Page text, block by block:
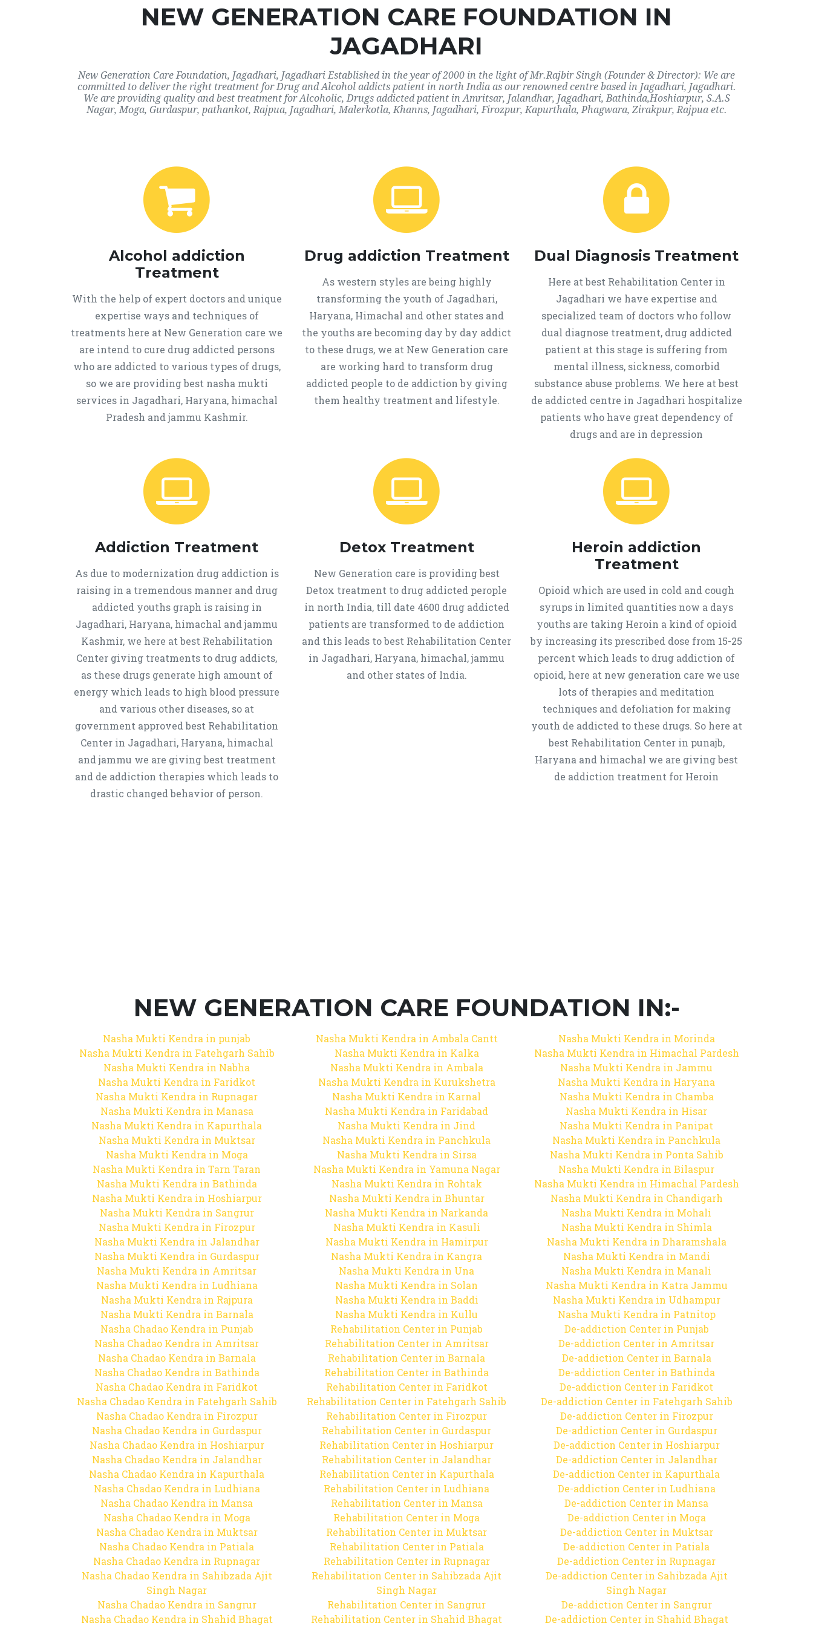
NEW GENERATION CARE FOUNDATION IN
JAGADHARI
New Generation Care Foundation, Jagadhari, Jagadhari Established in the year of 2000 in the light of Mr.Rajbir Singh (Founder & Director): We are
committed to deliver the right treatment for Drug and Alcohol addicts patient in north India as our renowned centre based in Jagadhari, Jagadhari.
We are providing quality and best treatment for Alcoholic, Drugs addicted patient in Amritsar, Jalandhar, Jagadhari, Bathinda,Hoshiarpur, S.A.S
Nagar, Moga, Gurdaspur, pathankot, Rajpua, Jagadhari, Malerkotla, Khanns, Jagadhari, Firozpur, Kapurthala, Phagwara, Zirakpur, Rajpua etc.
Alcohol addiction
Treatment
With the help of expert doctors and unique
expertise ways and techniques of
treatments here at New Generation care we
are intend to cure drug addicted persons
who are addicted to various types of drugs,
so we are providing best nasha mukti
services in Jagadhari, Haryana, himachal
Pradesh and jammu Kashmir.
Drug addiction Treatment
As western styles are being highly
transforming the youth of Jagadhari,
Haryana, Himachal and other states and
the youths are becoming day by day addict
to these drugs, we at New Generation care
are working hard to transform drug
addicted people to de addiction by giving
them healthy treatment and lifestyle.
Dual Diagnosis Treatment
Here at best Rehabilitation Center in
Jagadhari we have expertise and
specialized team of doctors who follow
dual diagnose treatment, drug addicted
patient at this stage is suffering from
mental illness, sickness, comorbid
substance abuse problems. We here at best
de addicted centre in Jagadhari hospitalize
patients who have great dependency of
drugs and are in depression
Addiction Treatment
As due to modernization drug addiction is
raising in a tremendous manner and drug
addicted youths graph is raising in
Jagadhari, Haryana, himachal and jammu
Kashmir, we here at best Rehabilitation
Center giving treatments to drug addicts,
as these drugs generate high amount of
energy which leads to high blood pressure
and various other diseases, so at
government approved best Rehabilitation
Center in Jagadhari, Haryana, himachal
and jammu we are giving best treatment
and de addiction therapies which leads to
drastic changed behavior of person.
Detox Treatment
New Generation care is providing best
Detox treatment to drug addicted perople
in north India, till date 4600 drug addicted
patients are transformed to de addiction
and this leads to best Rehabilitation Center
in Jagadhari, Haryana, himachal, jammu
and other states of India.
Heroin addiction
Treatment
Opioid which are used in cold and cough
syrups in limited quantities now a days
youths are taking Heroin a kind of opioid
by increasing its prescribed dose from 15-25
percent which leads to drug addiction of
opioid, here at new generation care we use
lots of therapies and meditation
techniques and defoliation for making
youth de addicted to these drugs. So here at
best Rehabilitation Center in punajb,
Haryana and himachal we are giving best
de addiction treatment for Heroin
NEW GENERATION CARE FOUNDATION IN:-
Nasha Mukti Kendra in punjab
Nasha Mukti Kendra in Fatehgarh Sahib
Nasha Mukti Kendra in Nabha
Nasha Mukti Kendra in Faridkot
Nasha Mukti Kendra in Rupnagar
Nasha Mukti Kendra in Manasa
Nasha Mukti Kendra in Kapurthala
Nasha Mukti Kendra in Muktsar
Nasha Mukti Kendra in Moga
Nasha Mukti Kendra in Tarn Taran
Nasha Mukti Kendra in Bathinda
Nasha Mukti Kendra in Hoshiarpur
Nasha Mukti Kendra in Sangrur
Nasha Mukti Kendra in Firozpur
Nasha Mukti Kendra in Jalandhar
Nasha Mukti Kendra in Gurdaspur
Nasha Mukti Kendra in Amritsar
Nasha Mukti Kendra in Ludhiana
Nasha Mukti Kendra in Rajpura
Nasha Mukti Kendra in Barnala
Nasha Chadao Kendra in Punjab
Nasha Chadao Kendra in Amritsar
Nasha Chadao Kendra in Barnala
Nasha Chadao Kendra in Bathinda
Nasha Chadao Kendra in Faridkot
Nasha Chadao Kendra in Fatehgarh Sahib
Nasha Chadao Kendra in Firozpur
Nasha Chadao Kendra in Gurdaspur
Nasha Chadao Kendra in Hoshiarpur
Nasha Chadao Kendra in Jalandhar
Nasha Chadao Kendra in Kapurthala
Nasha Chadao Kendra in Ludhiana
Nasha Chadao Kendra in Mansa
Nasha Chadao Kendra in Moga
Nasha Chadao Kendra in Muktsar
Nasha Chadao Kendra in Patiala
Nasha Chadao Kendra in Rupnagar
Nasha Chadao Kendra in Sahibzada Ajit
Singh Nagar
Nasha Chadao Kendra in Sangrur
Nasha Chadao Kendra in Shahid Bhagat
Nasha Mukti Kendra in Ambala Cantt
Nasha Mukti Kendra in Kalka
Nasha Mukti Kendra in Ambala
Nasha Mukti Kendra in Kurukshetra
Nasha Mukti Kendra in Karnal
Nasha Mukti Kendra in Faridabad
Nasha Mukti Kendra in Jind
Nasha Mukti Kendra in Panchkula
Nasha Mukti Kendra in Sirsa
Nasha Mukti Kendra in Yamuna Nagar
Nasha Mukti Kendra in Rohtak
Nasha Mukti Kendra in Bhuntar
Nasha Mukti Kendra in Narkanda
Nasha Mukti Kendra in Kasuli
Nasha Mukti Kendra in Hamirpur
Nasha Mukti Kendra in Kangra
Nasha Mukti Kendra in Una
Nasha Mukti Kendra in Solan
Nasha Mukti Kendra in Baddi
Nasha Mukti Kendra in Kullu
Rehabilitation Center in Punjab
Rehabilitation Center in Amritsar
Rehabilitation Center in Barnala
Rehabilitation Center in Bathinda
Rehabilitation Center in Faridkot
Rehabilitation Center in Fatehgarh Sahib
Rehabilitation Center in Firozpur
Rehabilitation Center in Gurdaspur
Rehabilitation Center in Hoshiarpur
Rehabilitation Center in Jalandhar
Rehabilitation Center in Kapurthala
Rehabilitation Center in Ludhiana
Rehabilitation Center in Mansa
Rehabilitation Center in Moga
Rehabilitation Center in Muktsar
Rehabilitation Center in Patiala
Rehabilitation Center in Rupnagar
Rehabilitation Center in Sahibzada Ajit
Singh Nagar
Rehabilitation Center in Sangrur
Rehabilitation Center in Shahid Bhagat
Nasha Mukti Kendra in Morinda
Nasha Mukti Kendra in Himachal Pardesh
Nasha Mukti Kendra in Jammu
Nasha Mukti Kendra in Haryana
Nasha Mukti Kendra in Chamba
Nasha Mukti Kendra in Hisar
Nasha Mukti Kendra in Panipat
Nasha Mukti Kendra in Panchkula
Nasha Mukti Kendra in Ponta Sahib
Nasha Mukti Kendra in Bilaspur
Nasha Mukti Kendra in Himachal Pardesh
Nasha Mukti Kendra in Chandigarh
Nasha Mukti Kendra in Mohali
Nasha Mukti Kendra in Shimla
Nasha Mukti Kendra in Dharamshala
Nasha Mukti Kendra in Mandi
Nasha Mukti Kendra in Manali
Nasha Mukti Kendra in Katra Jammu
Nasha Mukti Kendra in Udhampur
Nasha Mukti Kendra in Patnitop
De-addiction Center in Punjab
De-addiction Center in Amritsar
De-addiction Center in Barnala
De-addiction Center in Bathinda
De-addiction Center in Faridkot
De-addiction Center in Fatehgarh Sahib
De-addiction Center in Firozpur
De-addiction Center in Gurdaspur
De-addiction Center in Hoshiarpur
De-addiction Center in Jalandhar
De-addiction Center in Kapurthala
De-addiction Center in Ludhiana
De-addiction Center in Mansa
De-addiction Center in Moga
De-addiction Center in Muktsar
De-addiction Center in Patiala
De-addiction Center in Rupnagar
De-addiction Center in Sahibzada Ajit
Singh Nagar
De-addiction Center in Sangrur
De-addiction Center in Shahid Bhagat